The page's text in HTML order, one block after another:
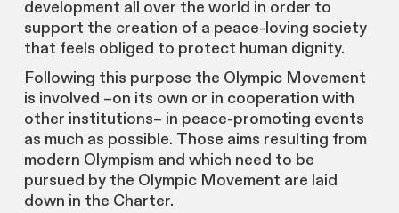
development all over the world in order to
support the creation of a peace-loving society
that feels obliged to protect human dignity.
Following this purpose the Olympic Movement
is involved –on its own or in cooperation with
other institutions– in peace-promoting events
as much as possible. Those aims resulting from
modern Olympism and which need to be
pursued by the Olympic Movement are laid
down in the Charter.